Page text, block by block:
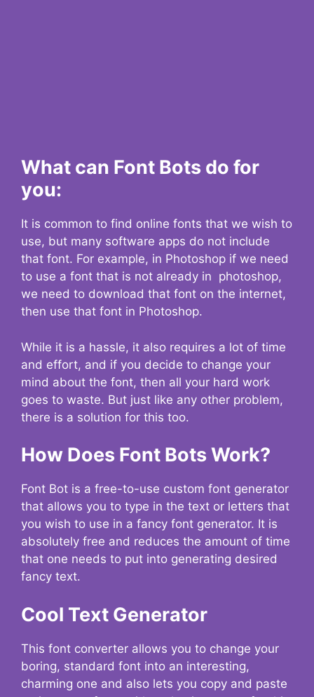
What can Font Bots do for
you:
It is common to find online fonts that we wish to
use, but many software apps do not include
that font. For example, in Photoshop if we need
to use a font that is not already in photoshop,
we need to download that font on the internet,
then use that font in Photoshop.
While it is a hassle, it also requires a lot of time
and effort, and if you decide to change your
mind about the font, then all your hard work
goes to waste. But just like any other problem,
there is a solution for this too.
How Does Font Bots Work?
Font Bot is a free-to-use custom font generator
that allows you to type in the text or letters that
you wish to use in a fancy font generator. It is
absolutely free and reduces the amount of time
that one needs to put into generating desired
fancy text.
Cool Text Generator
This font converter allows you to change your
boring, standard font into an interesting,
charming one and also lets you copy and paste